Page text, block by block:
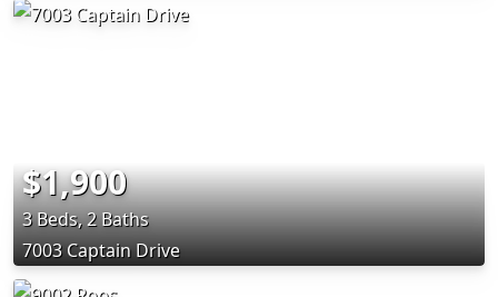
$1,900
3 Beds, 2 Baths
7003 Captain Drive